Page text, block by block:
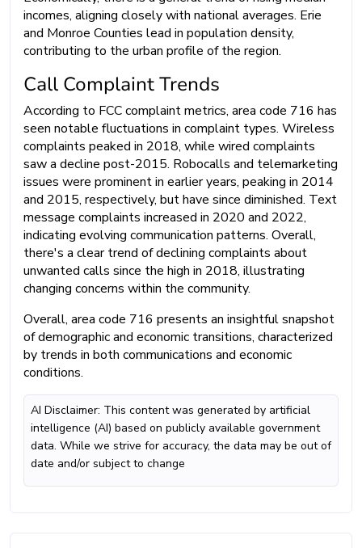
incomes, aligning closely with national averages. Erie
and Monroe Counties lead in population density,
contributing to the urban profile of the region.
Call Complaint Trends
According to FCC complaint metrics, area code 716 has
seen notable fluctuations in complaint types. Wireless
complaints peaked in 2018, while wired complaints
saw a decline post-2015. Robocalls and telemarketing
issues were prominent in earlier years, peaking in 2014
and 2015, respectively, but have since diminished. Text
message complaints increased in 2020 and 2022,
indicating evolving communication patterns. Overall,
there's a clear trend of declining complaints about
unwanted calls since the high in 2018, illustrating
changing concerns within the community.
Overall, area code 716 presents an insightful snapshot
of demographic and economic transitions, characterized
by trends in both communications and economic
conditions.
AI Disclaimer: This content was generated by artificial
intelligence (AI) based on publicly available government
data. While we strive for accuracy, the data may be out of
date and/or subject to change